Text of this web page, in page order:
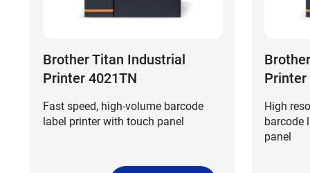
Brother Titan Industrial
Printer 4021TN
Fast speed, high-volume barcode
label printer with touch panel
Printer
High
barcode
panel